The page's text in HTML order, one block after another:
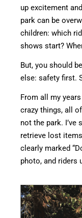
up excitement
park can be
children: which
shows start?
But, you should
else: safety first.
From all my
crazy things, all
not the park.
retrieve lost
clearly marked
photo, and riders